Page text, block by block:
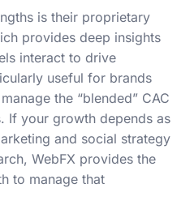
is their proprietary
provides deep insights
interact to drive
useful for brands
the “blended” CAC
If your growth depends as
and social strategy
WebFX provides the
to manage that